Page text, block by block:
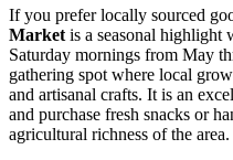
If you prefer locally sourced
Market is a seasonal
Saturday mornings from May
gathering spot where local
and artisanal crafts. It is an
and purchase fresh snacks or
agricultural richness of the area.